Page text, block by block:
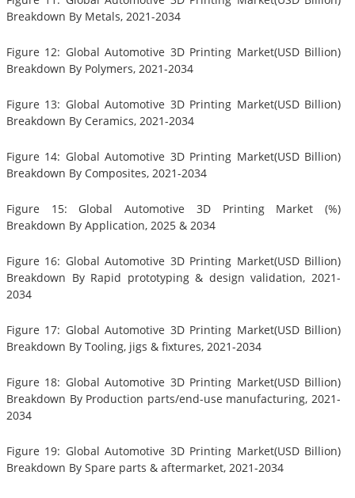
Breakdown By Metals, 2021-2034
Figure 12: Global Automotive 3D Printing Market(USD Billion)
Breakdown By Polymers, 2021-2034
Figure 13: Global Automotive 3D Printing Market(USD Billion)
Breakdown By Ceramics, 2021-2034
Figure 14: Global Automotive 3D Printing Market(USD Billion)
Breakdown By Composites, 2021-2034
Figure 15: Global Automotive 3D Printing Market (%)
Breakdown By Application, 2025 & 2034
Figure 16: Global Automotive 3D Printing Market(USD Billion)
Breakdown By Rapid prototyping & design validation, 2021-
2034
Figure 17: Global Automotive 3D Printing Market(USD Billion)
Breakdown By Tooling, jigs & fixtures, 2021-2034
Figure 18: Global Automotive 3D Printing Market(USD Billion)
Breakdown By Production parts/end-use manufacturing, 2021-
2034
Figure 19: Global Automotive 3D Printing Market(USD Billion)
Breakdown By Spare parts & aftermarket, 2021-2034